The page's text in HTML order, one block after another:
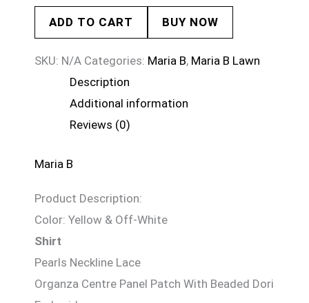
ADD TO CART BUY NOW
SKU: N/A Categories: Maria B, Maria B Lawn
Description
Additional information
Reviews (0)
Maria B
Product Description:
Color: Yellow & Off-White
Shirt
Pearls Neckline Lace
Organza Centre Panel Patch With Beaded Dori